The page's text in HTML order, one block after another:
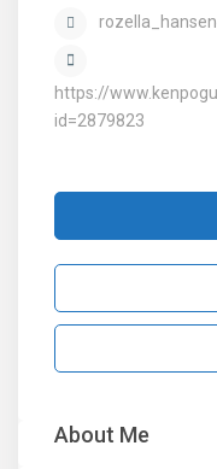
https://
id=2879823
About Me